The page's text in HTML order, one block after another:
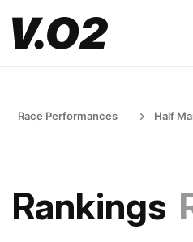
Race Performances Half
Rankings